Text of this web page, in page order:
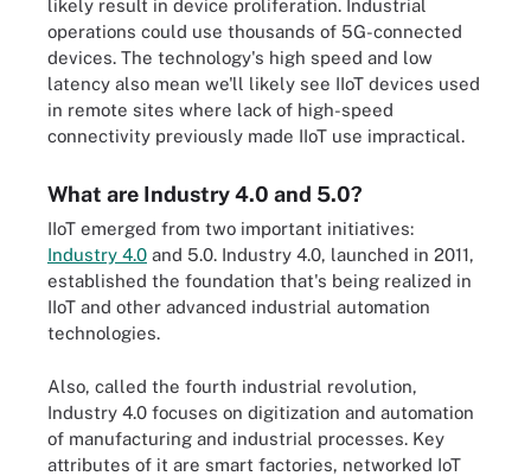
likely result in device proliferation. Industrial
operations could use thousands of 5G-connected
devices. The technology's high speed and low
latency also mean we'll likely see IIoT devices used
in remote sites where lack of high-speed
connectivity previously made IIoT use impractical.
What are Industry 4.0 and 5.0?
IIoT emerged from two important initiatives:
Industry 4.0 and 5.0. Industry 4.0, launched in 2011,
established the foundation that's being realized in
IIoT and other advanced industrial automation
technologies.
Also, called the fourth industrial revolution,
Industry 4.0 focuses on digitization and automation
of manufacturing and industrial processes. Key
attributes of it are smart factories, networked IoT